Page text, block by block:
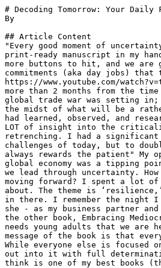
# Decoding Tomorrow: Your
By
## Article Content
"Every good moment of
print-ready manuscript in my
more buttons to hit, and we
commitments (aka day jobs)
https://www.youtube.com/
more than 2 months from the
global trade war was setting
the midst of what will be a
had learned, observed, and
LOT of insight into the
retrenching. I had a significant
challenges of today, but to
always rewards the patient" My
global economy was a tipping
we lead through uncertainty.
moving forward? I spent a lot
about. The theme is
in there. I remember the night
she - as my business partner
the other book, Embracing
needs young adults that we
message of the book is that
While everyone else is focused
out into it with full
think is one of my best books